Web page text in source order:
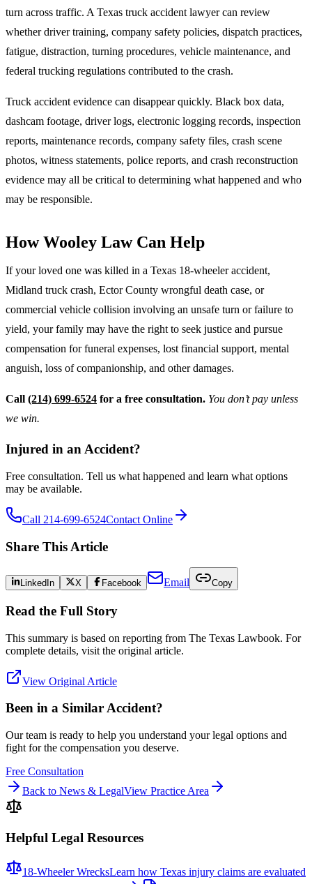
turn across traffic. A Texas truck accident lawyer can review
whether driver training, company safety policies, dispatch practices,
fatigue, distraction, turning procedures, vehicle maintenance, and
federal trucking regulations contributed to the crash.
Truck accident evidence can disappear quickly. Black box data,
dashcam footage, driver logs, electronic logging records, inspection
reports, maintenance records, company safety files, crash scene
photos, witness statements, police reports, and crash reconstruction
evidence may all be critical to determining what happened and who
may be responsible.
How Wooley Law Can Help
If your loved one was killed in a Texas 18-wheeler accident,
Midland truck crash, Ector County wrongful death case, or
commercial vehicle collision involving an unsafe turn or failure to
yield, your family may have the right to seek justice and pursue
compensation for funeral expenses, lost financial support, mental
anguish, loss of companionship, and other damages.
Call (214) 699-6524 for a free consultation. You don’t pay unless
we win.
Injured in an Accident?
Free consultation. Tell us what happened and learn what options
may be available.
Call 214-699-6524Contact Online
Share This Article
LinkedIn X Facebook Email Copy
Read the Full Story
This summary is based on reporting from The Texas Lawbook. For
complete details, visit the original article.
View Original Article
Been in a Similar Accident?
Our team is ready to help you understand your legal options and
fight for the compensation you deserve.
Free Consultation
Back to News & LegalView Practice Area
Helpful Legal Resources
18-Wheeler WrecksLearn how Texas injury claims are evaluated